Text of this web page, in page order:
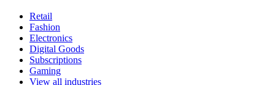
Retail
Fashion
Electronics
Digital Goods
Subscriptions
Gaming
View all industries